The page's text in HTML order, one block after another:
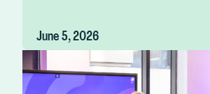
June 5, 2026